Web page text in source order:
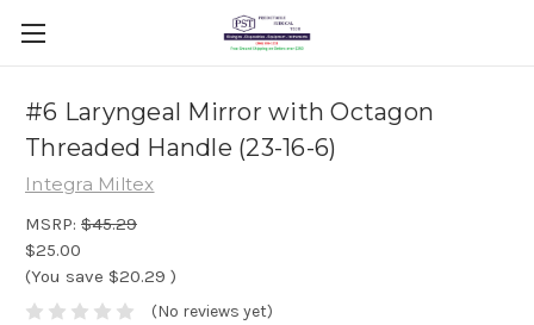
#6 Laryngeal Mirror with Octagon
Threaded Handle (23-16-6)
Integra Miltex
MSRP: $45.29
$25.00
(You save $20.29 )
(No reviews yet)